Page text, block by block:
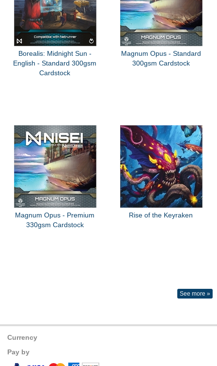
Borealis: Midnight Sun -
English - Standard 300gsm
Cardstock
Magnum Opus - Standard
300gsm Cardstock
Magnum Opus - Premium
330gsm Cardstock
Rise of the Keyraken
See more »
Currency
Pay by